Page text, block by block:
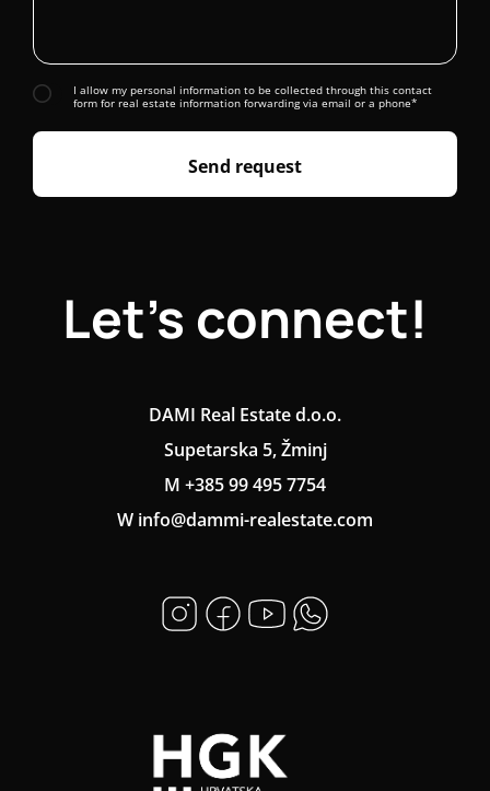
Let's connect!
DAMI Real Estate d.o.o.
Supetarska 5, Žminj
M +385 99 495 7754
W info@dammi-realestate.com
I allow my personal information to be collected through this contact
form for real estate information forwarding via email or a phone*
Send request